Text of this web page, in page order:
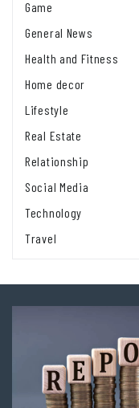
Game
General News
Health and Fitness
Home decor
Lifestyle
Real Estate
Relationship
Social Media
Technology
Travel